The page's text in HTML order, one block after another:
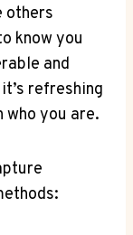
know you
and
refreshing
who you are.